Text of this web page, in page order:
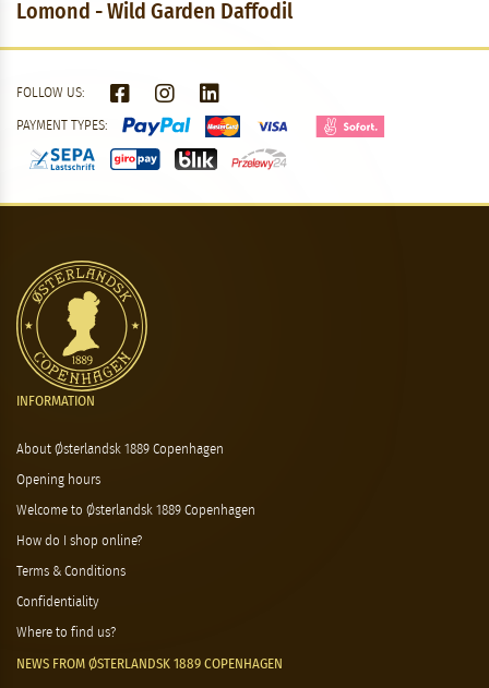
Lomond - Wild Garden Daffodil
FOLLOW US:
PAYMENT TYPES:
INFORMATION
About Østerlandsk 1889 Copenhagen
Opening hours
Welcome to Østerlandsk 1889 Copenhagen
How do I shop online?
Terms & Conditions
Confidentiality
Where to find us?
NEWS FROM ØSTERLANDSK 1889 COPENHAGEN